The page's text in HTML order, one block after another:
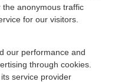
anonymous traffic
for our visitors.
our performance and
through cookies.
service provider